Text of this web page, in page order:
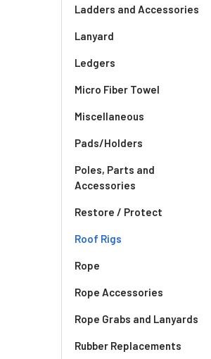
Ladders and Accessories
Lanyard
Ledgers
Micro Fiber Towel
Miscellaneous
Pads/Holders
Poles, Parts and
Accessories
Restore / Protect
Roof Rigs
Rope
Rope Accessories
Rope Grabs and Lanyards
Rubber Replacements